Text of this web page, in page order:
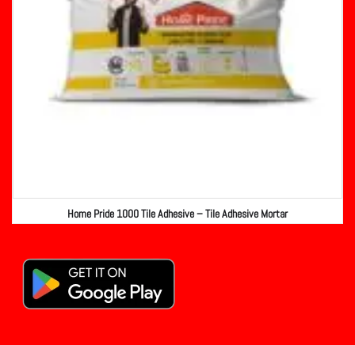
Home Pride 1000 Tile Adhesive – Tile Adhesive Mortar